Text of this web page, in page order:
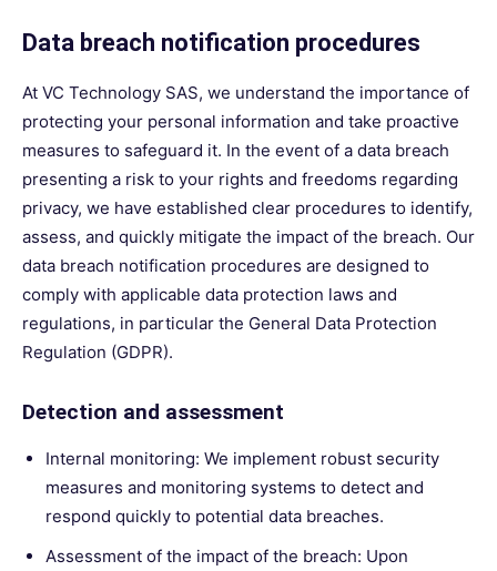
Data breach notification procedures
At VC Technology SAS, we understand the importance of
protecting your personal information and take proactive
measures to safeguard it. In the event of a data breach
presenting a risk to your rights and freedoms regarding
privacy, we have established clear procedures to identify,
assess, and quickly mitigate the impact of the breach. Our
data breach notification procedures are designed to
comply with applicable data protection laws and
regulations, in particular the General Data Protection
Regulation (GDPR).
Detection and assessment
Internal monitoring: We implement robust security
measures and monitoring systems to detect and
respond quickly to potential data breaches.
Assessment of the impact of the breach: Upon